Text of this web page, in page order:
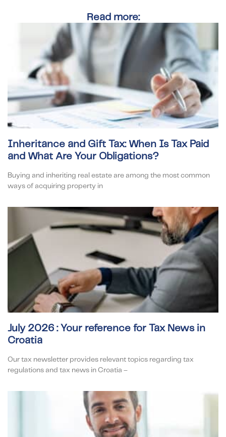
Read more:
Inheritance and Gift Tax: When Is Tax Paid
and What Are Your Obligations?
Buying and inheriting real estate are among the most common
ways of acquiring property in
July 2026 : Your reference for Tax News in
Croatia
Our tax newsletter provides relevant topics regarding tax
regulations and tax news in Croatia –